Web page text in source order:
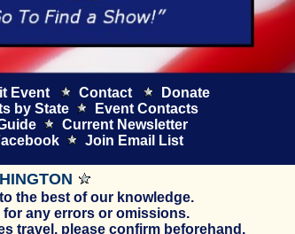
Event Contact
Donate
by State
Event Contacts
Current Newsletter
Join Email List
the best of our knowledge.
any errors or omissions.
travel, please confirm beforehand.